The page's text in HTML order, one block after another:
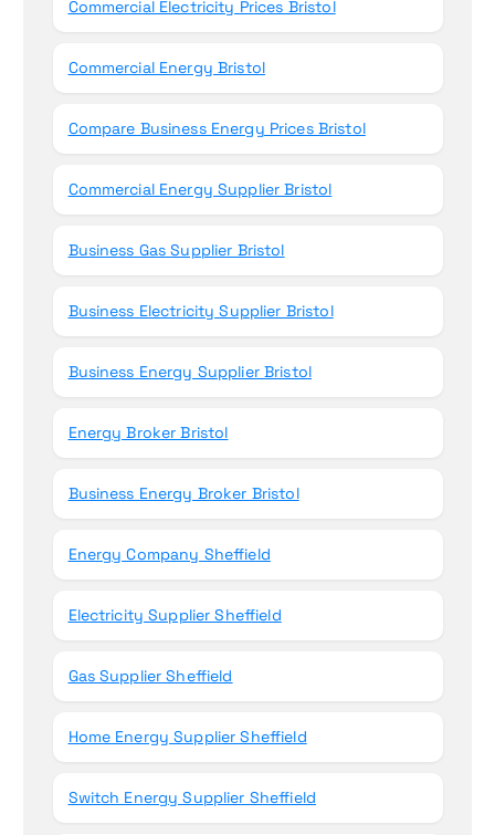
Commercial Electricity Prices Bristol
Commercial Energy Bristol
Compare Business Energy Prices Bristol
Commercial Energy Supplier Bristol
Business Gas Supplier Bristol
Business Electricity Supplier Bristol
Business Energy Supplier Bristol
Energy Broker Bristol
Business Energy Broker Bristol
Energy Company Sheffield
Electricity Supplier Sheffield
Gas Supplier Sheffield
Home Energy Supplier Sheffield
Switch Energy Supplier Sheffield